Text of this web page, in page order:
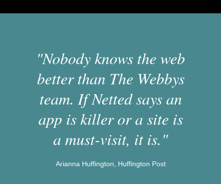
"Nobody knows the web
better than The Webbys
team. If Netted says an
app is killer or a site is
a must-visit, it is."
Arianna Huffington, Huffington Post